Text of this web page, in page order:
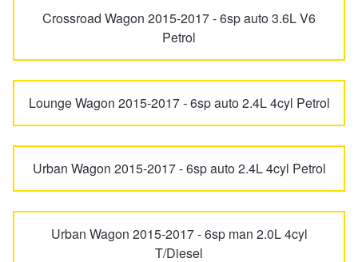
Crossroad Wagon 2015-2017 - 6sp auto 3.6L V6
Petrol
Lounge Wagon 2015-2017 - 6sp auto 2.4L 4cyl Petrol
Urban Wagon 2015-2017 - 6sp auto 2.4L 4cyl Petrol
Urban Wagon 2015-2017 - 6sp man 2.0L 4cyl
T/Diesel
Services & Repairs Advice
Tyre Examination & Repair
Goodyear – $100 Cashback
Hankook - $150 Cashback